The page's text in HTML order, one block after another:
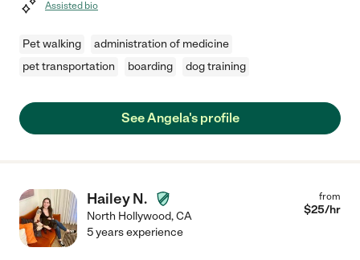
Assisted bio
Pet walking
administration of medicine
pet transportation
boarding dog training
See Angela's profile
Hailey N.
North Hollywood,CA
from
$25/hr
5 years experience